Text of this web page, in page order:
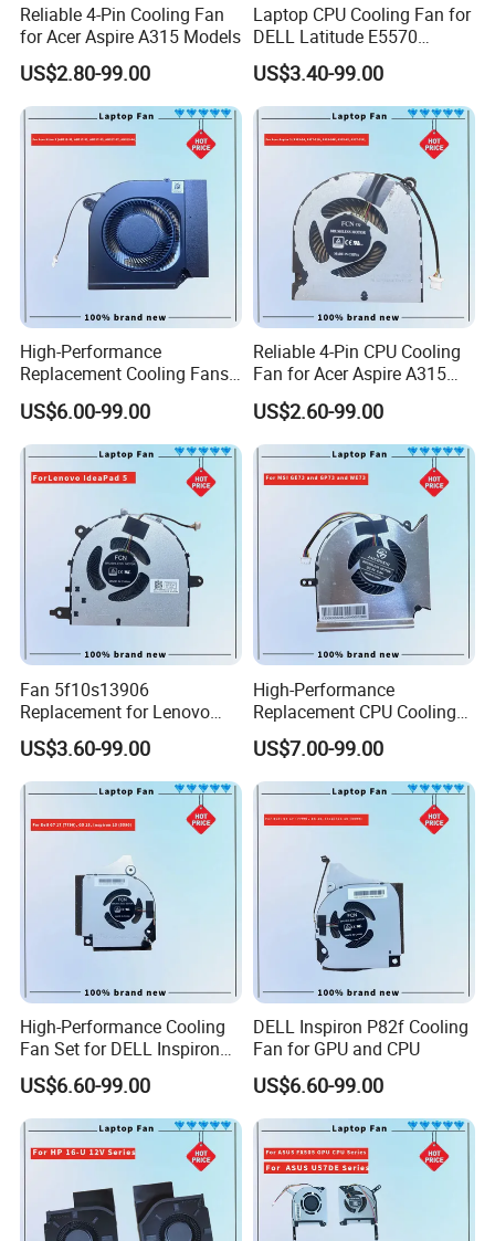
Reliable 4-Pin Cooling Fan
for Acer Aspire A315 Models
US$2.80-99.00
Laptop CPU Cooling Fan for
DELL Latitude E5570
H9m9m
US$3.40-99.00
High-Performance
Replacement Cooling Fans
for Acer Nitro 5 Series CPU
Fan
US$6.00-99.00
Reliable 4-Pin CPU Cooling
Fan for Acer Aspire A315
Models
US$2.60-99.00
Fan 5f10s13906
Replacement for Lenovo
Ideapad 5 15itl05 15iil05
15alc05 15are05 2021
US$3.60-99.00
High-Performance
Replacement CPU Cooling
Fan for Msi Ge Series
US$7.00-99.00
High-Performance Cooling
Fan Set for DELL Inspiron
Laptops
US$6.60-99.00
DELL Inspiron P82f Cooling
Fan for GPU and CPU
US$6.60-99.00